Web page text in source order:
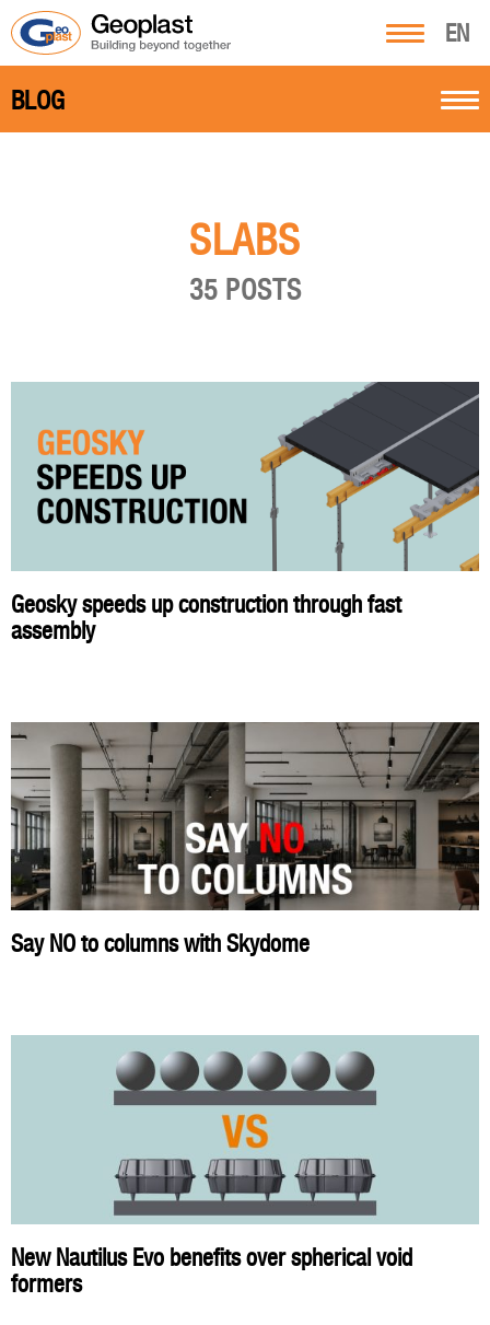
EN
BLOG
SLABS
35 POSTS
Geosky speeds up construction through fast
assembly
Say NO to columns with Skydome
New Nautilus Evo benefits over spherical void
formers